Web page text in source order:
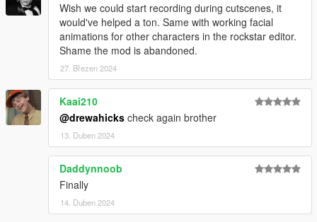
Wish we could start recording during cutscenes, it
would've helped a ton. Same with working facial
animations for other characters in the rockstar editor.
Shame the mod is abandoned.
27. Březen 2024
Kaai210
@drewahicks check again brother
13. Duben 2024
Daddynnoob
Finally
14. Duben 2024